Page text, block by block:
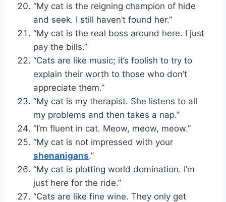
“My cat is the reigning champion of hide
and seek. I still haven’t found her.”
“My cat is the real boss around here. I just
pay the bills.”
“Cats are like music; it’s foolish to try to
explain their worth to those who don’t
appreciate them.”
“My cat is my therapist. She listens to all
my problems and then takes a nap.”
“I’m fluent in cat. Meow, meow, meow.”
“My cat is not impressed with your
shenanigans.”
“My cat is plotting world domination. I’m
just here for the ride.”
“Cats are like fine wine. They only get